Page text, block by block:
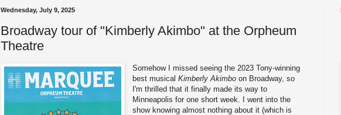
Wednesday, July 9, 2025
Broadway tour of "Kimberly Akimbo" at the Orpheum
Theatre
Somehow I missed seeing the 2023 Tony-winning
best musicalKimberly Akimbo on Broadway, so
I'm thrilled that it finally made its way to
Minneapolis for one short week. I went into the
show knowing almost nothing about it (which is